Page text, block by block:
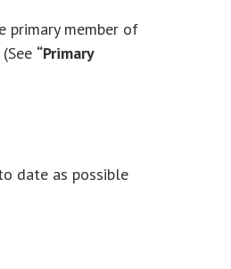
primary member of
“Primary
date as possible